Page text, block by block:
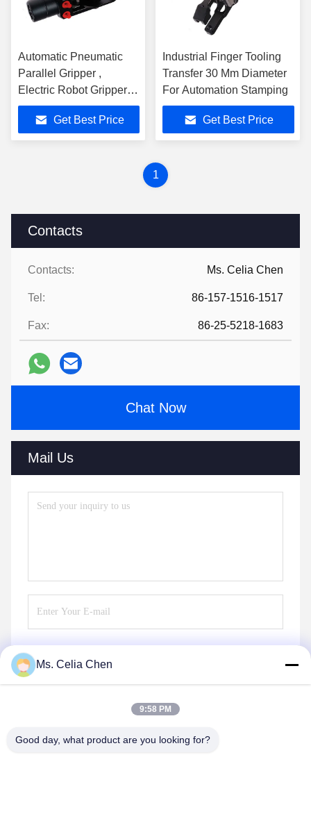
Contacts
Contacts: Ms. Celia Chen
Tel: 86-157-1516-1517
Fax: 86-25-5218-1683
Chat Now
Mail Us
Automatic Pneumatic
Parallel Gripper ,
Electric Robot Gripper 5
Million Cycles
Get Best Price
Industrial Finger Tooling
Transfer 30 Mm Diameter
For Automation Stamping
Get Best Price
1
Ms. Celia Chen
9:58 PM
Good day, what product are you looking for?